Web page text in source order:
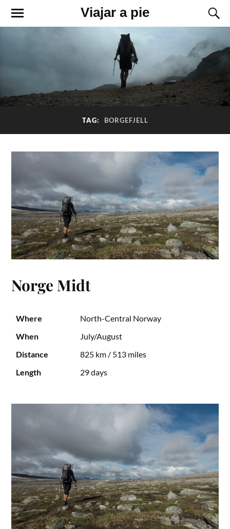
Viajar a pie
TAG: BORGEFJELL
Norge Midt
Where
North-Central Norway
When
July/August
Distance
825 km / 513 miles
Length
29 days